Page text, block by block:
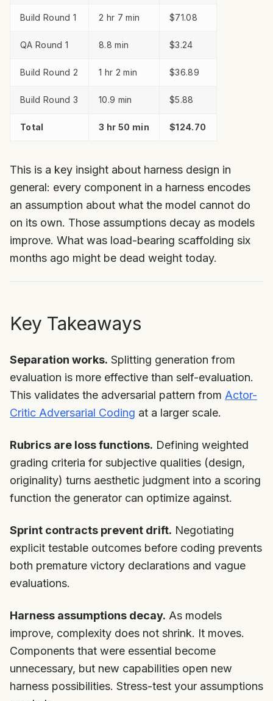
Build Round 1 2 hr 7 min $71.08
QA Round 1 8.8 min $3.24
Build Round 2 1 hr 2 min $36.89
Build Round 3 10.9 min $5.88
Total 3 hr 50 min $124.70
This is a key insight about harness design in
general: every component in a harness encodes
an assumption about what the model cannot do
on its own. Those assumptions decay as models
improve. What was load-bearing scaffolding six
months ago might be dead weight today.
Key Takeaways
Separation works. Splitting generation from
evaluation is more effective than self-evaluation.
This validates the adversarial pattern from Actor-
Critic Adversarial Coding at a larger scale.
Rubrics are loss functions. Defining weighted
grading criteria for subjective qualities (design,
originality) turns aesthetic judgment into a scoring
function the generator can optimize against.
Sprint contracts prevent drift. Negotiating
explicit testable outcomes before coding prevents
both premature victory declarations and vague
evaluations.
Harness assumptions decay. As models
improve, complexity does not shrink. It moves.
Components that were essential become
unnecessary, but new capabilities open new
harness possibilities. Stress-test your assumptions